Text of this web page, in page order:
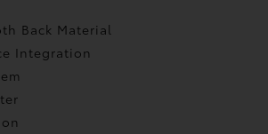
Back Material
Integration